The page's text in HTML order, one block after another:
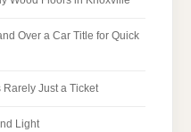
Over a Car Title for Quick
Rarely Just a Ticket
Light